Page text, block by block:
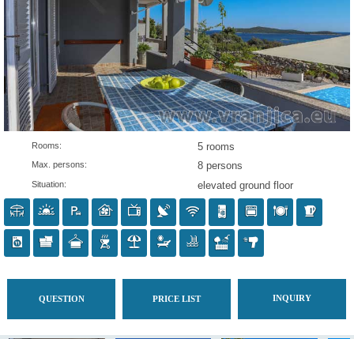
Rooms: 5 rooms
Max. persons: 8 persons
Situation: elevated ground